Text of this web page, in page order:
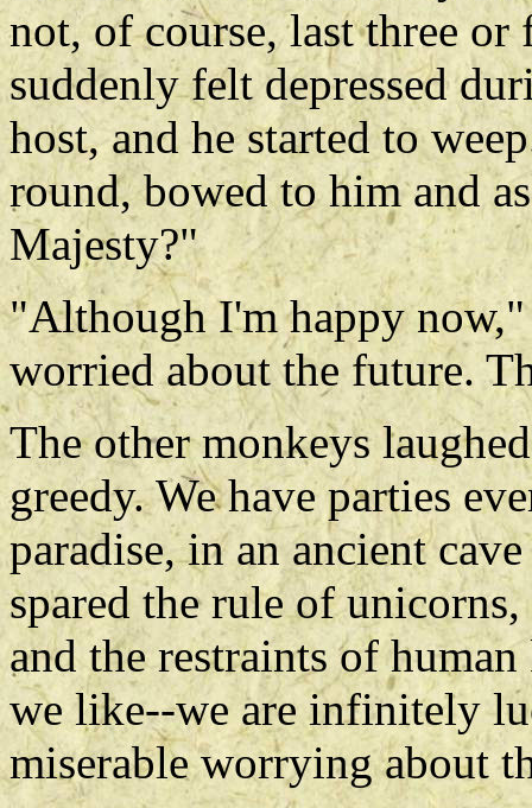
not, of course, last three or
suddenly felt depressed
host, and he started to
round, bowed to him and
Majesty?"
"Although I'm happy
worried about the future.
The other monkeys
greedy. We have parties
paradise, in an ancient
spared the rule of
and the restraints of
we like--we are infinitely
miserable worrying about